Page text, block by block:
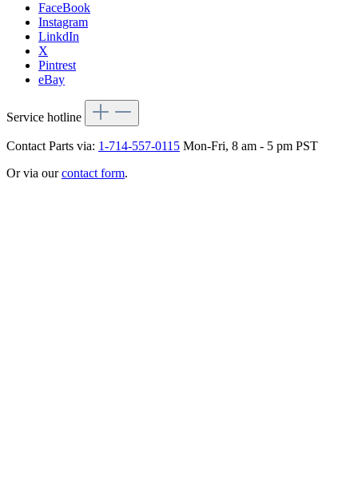
FaceBook
Instagram
LinkdIn
X
Pintrest
eBay
Service hotline
Contact Parts via: 1-714-557-0115 Mon-Fri, 8 am - 5 pm PST
Or via ourcontact form.